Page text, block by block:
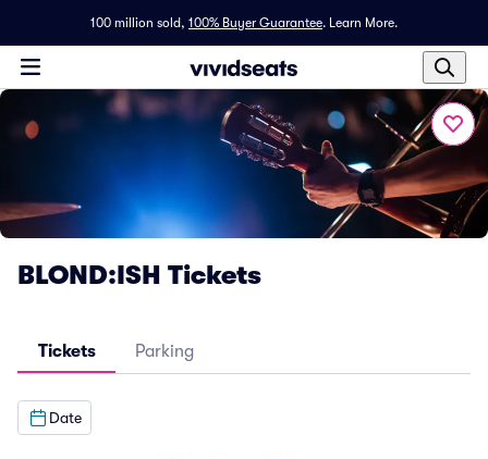
100 million sold, 100% Buyer Guarantee. Learn More.
BLOND:ISH Tickets
Tickets Parking
Date